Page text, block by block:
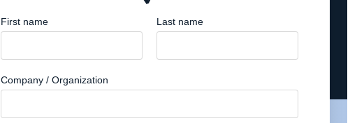
First name Last name
Company / Organization